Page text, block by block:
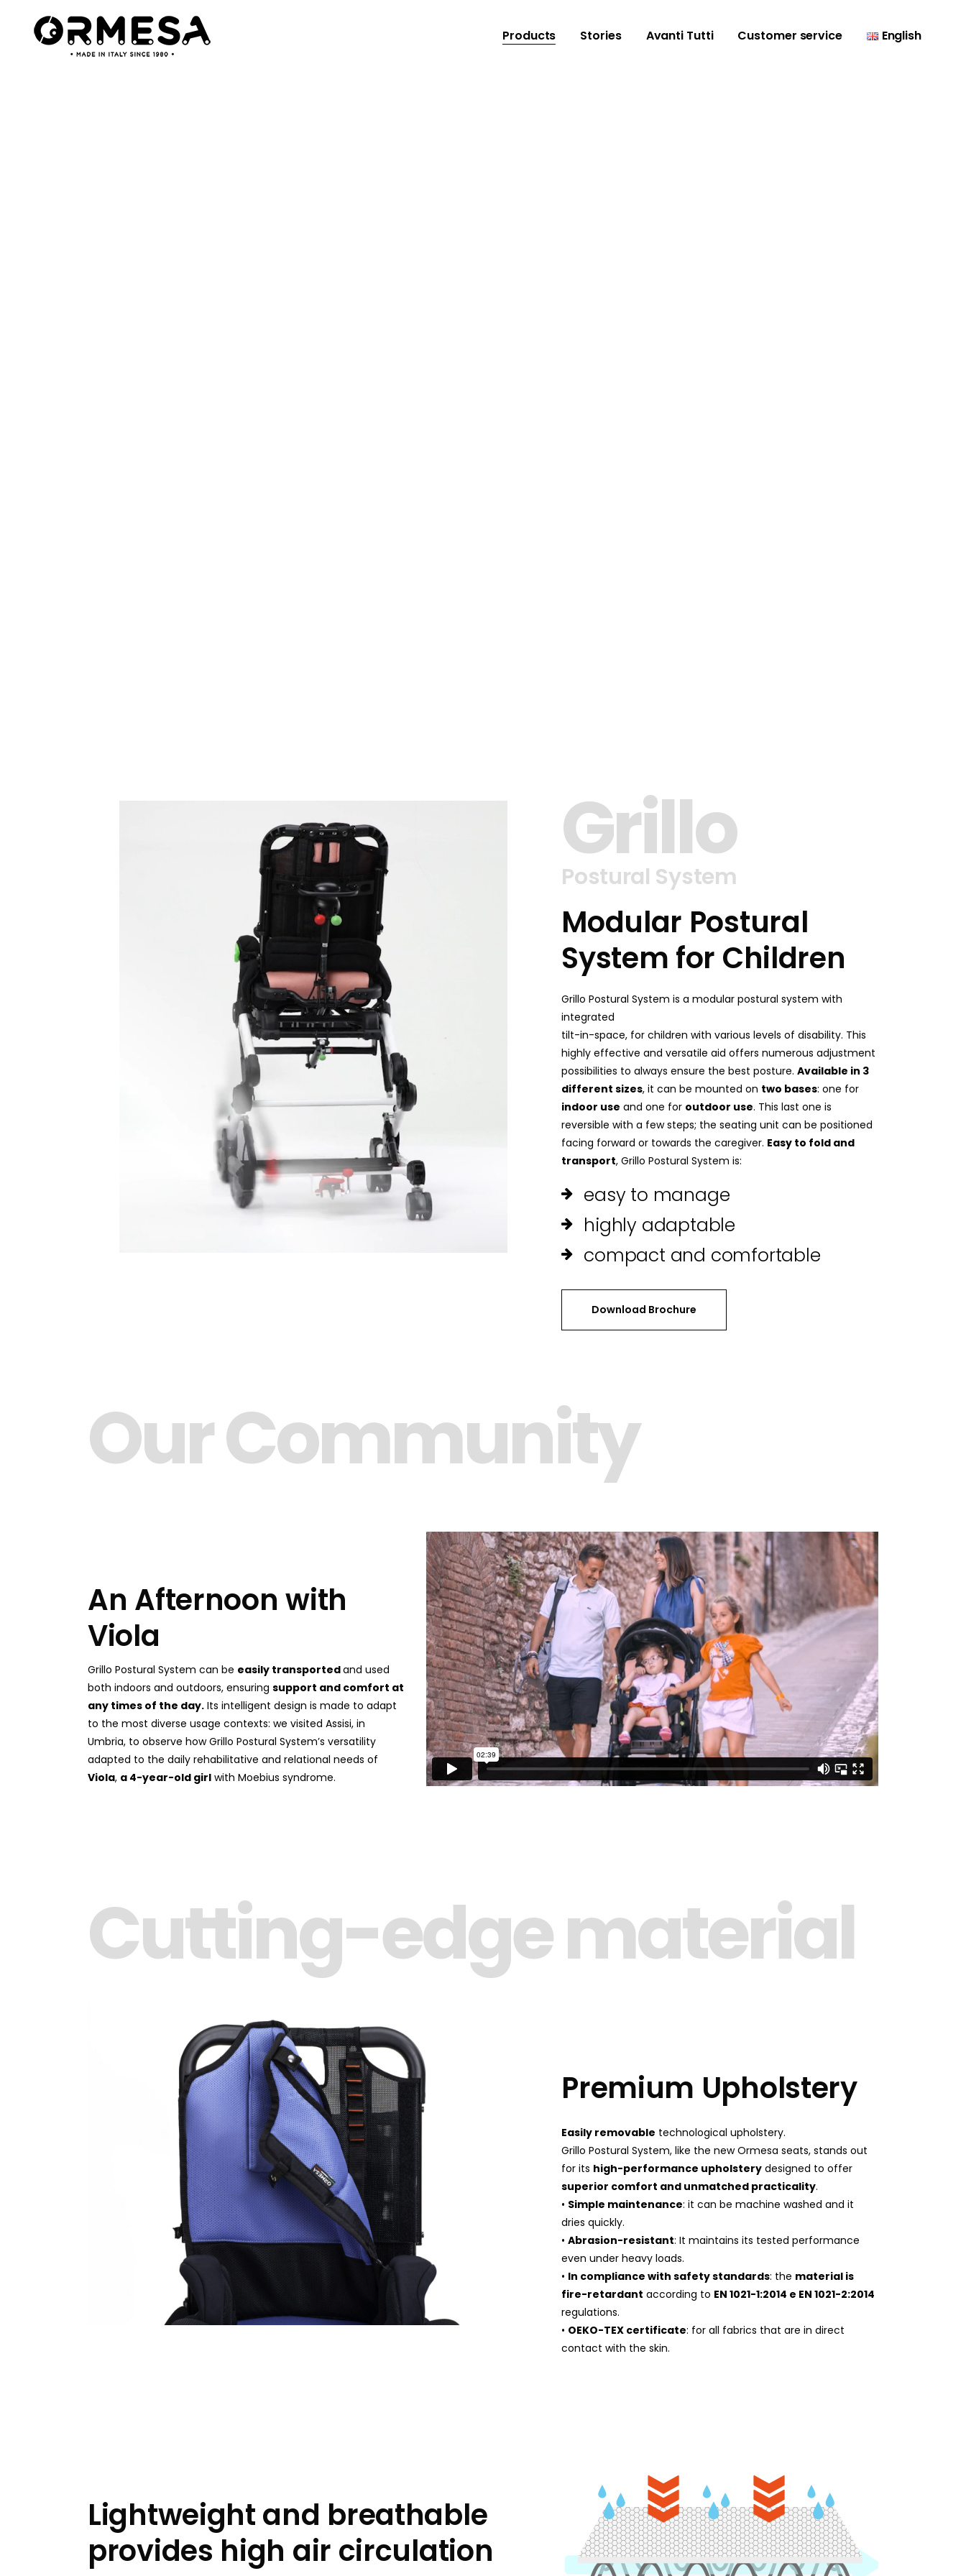
Products Stories Avanti Tutti Customer service English
Grillo
Postural System
Modular Postural
System for Children
Grillo Postural System is a modular postural system with
integrated
tilt-in-space, for children with various levels of disability. This
highly effective and versatile aid offers numerous adjustment
possibilities to always ensure the best posture.Available in 3
different sizes, it can be mounted on two bases: one for
indoor use and one for outdoor use. This last one is
reversible with a few steps; the seating unit can be positioned
facing forward or towards the caregiver. Easy to fold and
transport, Grillo Postural System is:
easy to manage
highly adaptable
compact and comfortable
Download Brochure
Our Community
An Afternoon with
Viola
Grillo Postural System can be easily transportedand used
both indoors and outdoors, ensuring support and comfort at
any times of the day. Its intelligent design is made to adapt
to the most diverse usage contexts: we visited Assisi, in
Umbria, to observe how Grillo Postural System’s versatility
adapted to the daily rehabilitative and relational needs of
Viola, a 4-year-old girl with Moebius syndrome.
Cutting-edge material
Premium Upholstery
Easily removable technological upholstery.
Grillo Postural System, like the new Ormesa seats, stands out
for its high-performance upholstery designed to offer
superior comfort and unmatched practicality.
• Simple maintenance: it can be machine washed and it
dries quickly.
•Abrasion-resistant: It maintains its tested performance
even under heavy loads.
• In compliance with safety standards: the material is
fire-retardant according to EN 1021-1:2014 e EN 1021-2:2014
regulations.
• OEKO-TEX certificate: for all fabrics that are in direct
contact with the skin.
Lightweight and breathable
provides high air circulation